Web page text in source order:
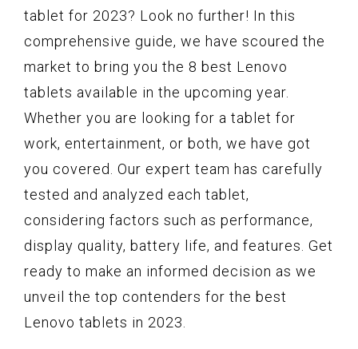
tablet for 2023? Look no further! In this
comprehensive guide, we have scoured the
market to bring you the 8 best Lenovo
tablets available in the upcoming year.
Whether you are looking for a tablet for
work, entertainment, or both, we have got
you covered. Our expert team has carefully
tested and analyzed each tablet,
considering factors such as performance,
display quality, battery life, and features. Get
ready to make an informed decision as we
unveil the top contenders for the best
Lenovo tablets in 2023.